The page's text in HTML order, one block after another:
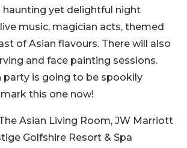
haunting yet delightful night
music, magician acts, themed
of Asian flavours. There will also
and face painting sessions.
party is going to be spookily
this one now!
Asian Living Room, JW Marriott
Golfshire Resort & Spa